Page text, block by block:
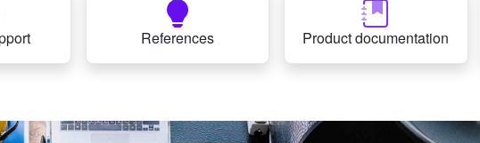
References Product documentation